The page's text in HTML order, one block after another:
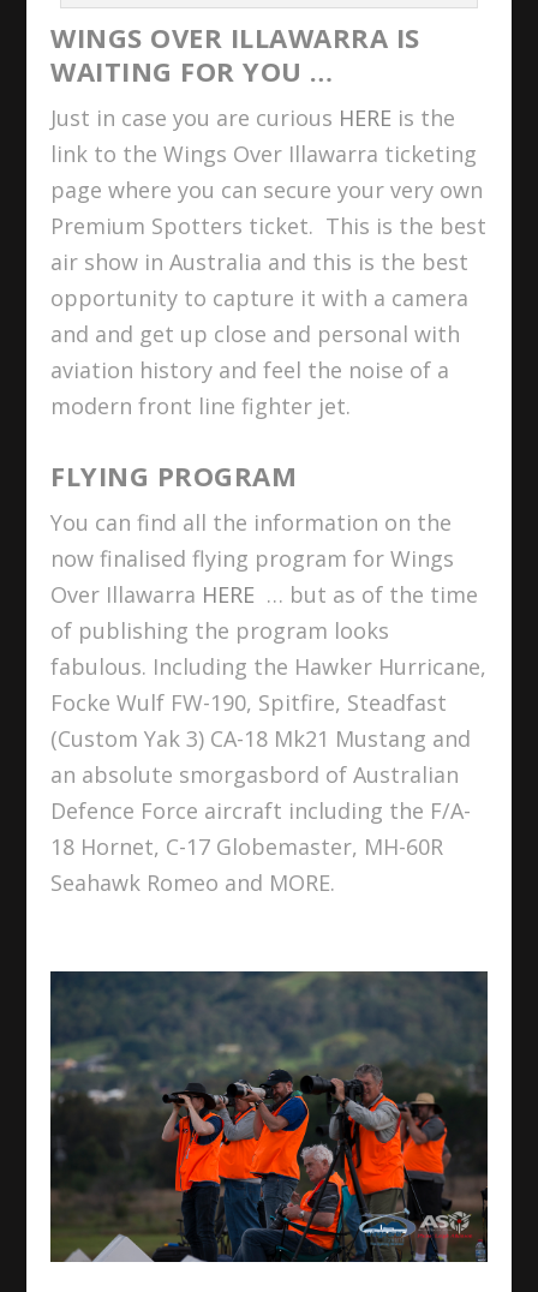
WINGS OVER ILLAWARRA IS
WAITING FOR YOU …
Just in case you are curious HERE is the
link to the Wings Over Illawarra ticketing
page where you can secure your very own
Premium Spotters ticket. This is the best
air show in Australia and this is the best
opportunity to capture it with a camera
and and get up close and personal with
aviation history and feel the noise of a
modern front line fighter jet.
FLYING PROGRAM
You can find all the information on the
now finalised flying program for Wings
Over Illawarra HERE … but as of the time
of publishing the program looks
fabulous. Including the Hawker Hurricane,
Focke Wulf FW-190, Spitfire, Steadfast
(Custom Yak 3) CA-18 Mk21 Mustang and
an absolute smorgasbord of Australian
Defence Force aircraft including the F/A-
18 Hornet, C-17 Globemaster, MH-60R
Seahawk Romeo and MORE.